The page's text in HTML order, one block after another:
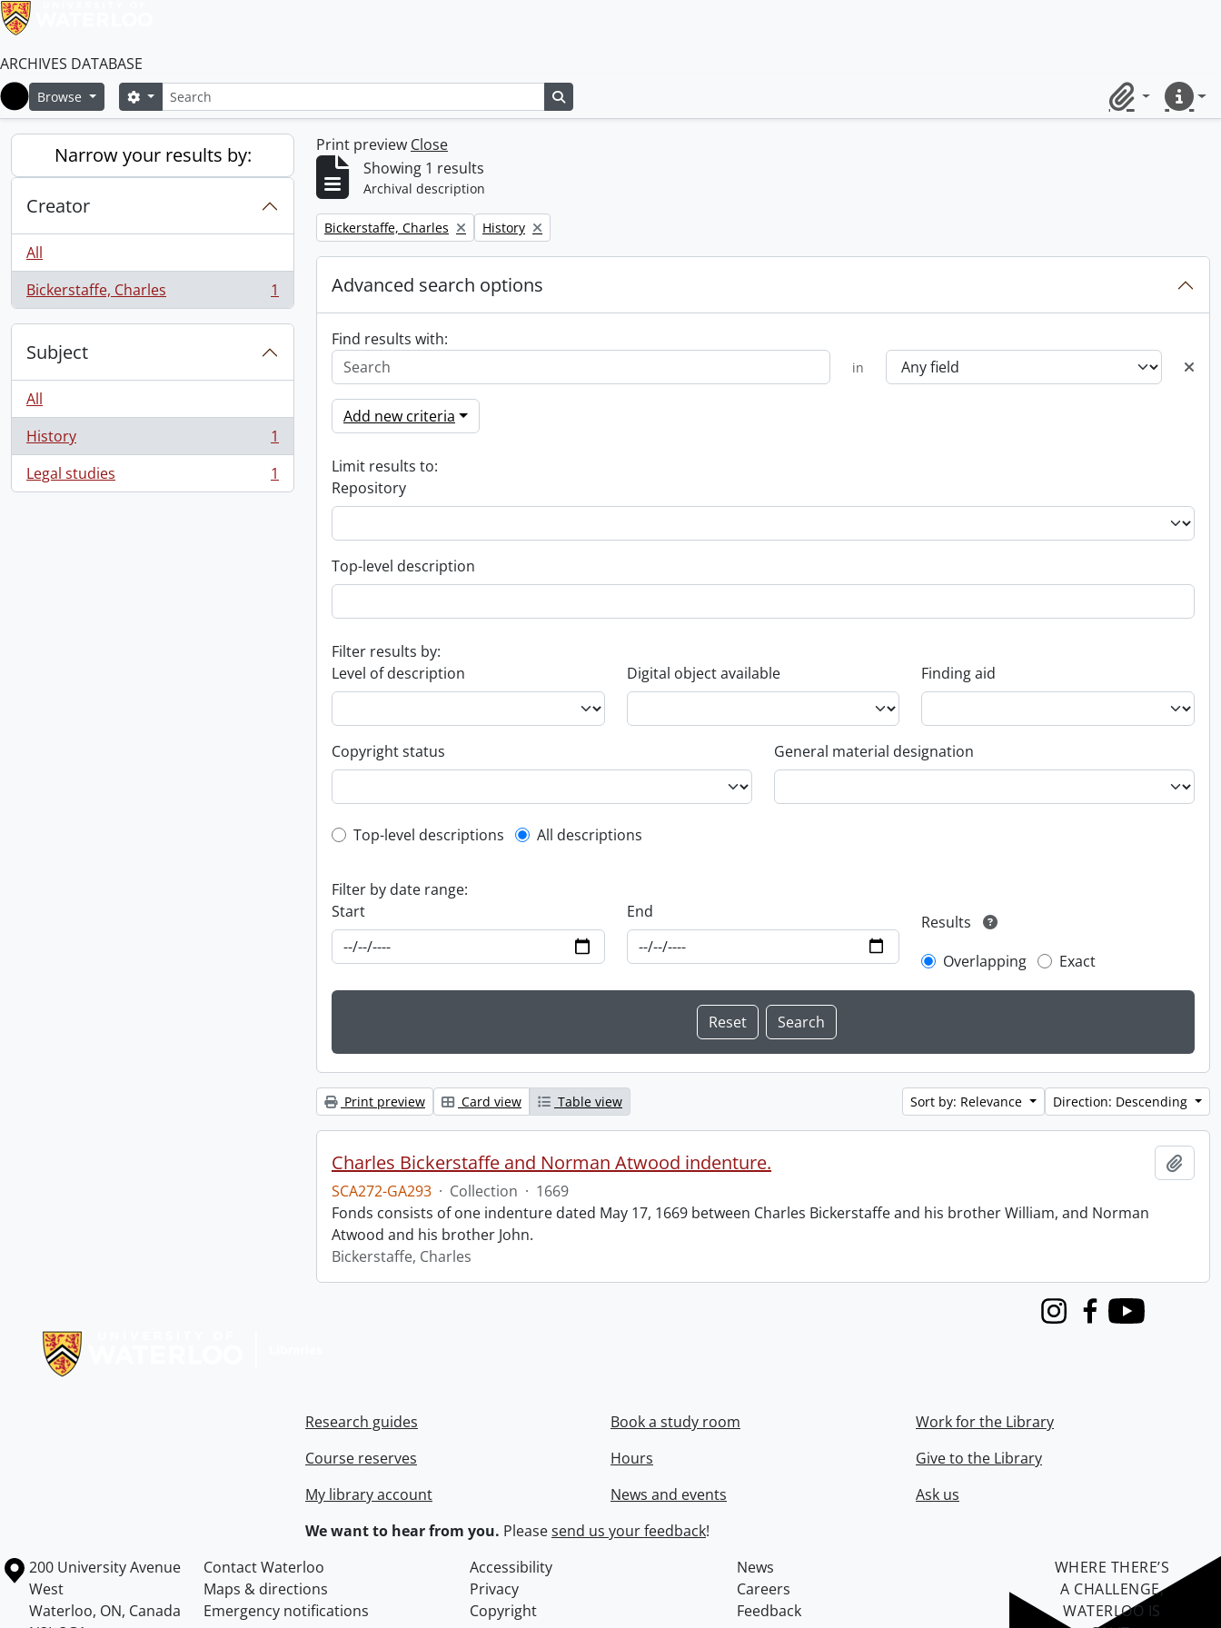
ARCHIVES DATABASE
Home
Browse SearchSearch options
ClipboardQuick
Narrow your results by:
Creator
All
Bickerstaffe, Charles
, 1 results 1
Subject
All
History
, 1 results
1
Legal studies
, 1 results 1
Print preview Close
Showing 1 results
Archival description
Remove filter:
Bickerstaffe, Charles Remove filter:
History
Advanced search options
Find results with:
in
Add new criteria
Limit results to:
Repository
Top-level description
Filter results by:
Level of description
Digital object available Finding aid
Copyright status General material designation
Top-level description filter
Top-level descriptions All descriptions
Filter by date range:
Start
End
Results
Overlapping
Exact
Print preview Card view Table view Sort by: Relevance Direction: Descending
Charles Bickerstaffe and Norman Atwood indenture.
SCA272-GA293 · Collection · 1669
Fonds consists of one indenture dated May 17, 1669 between Charles Bickerstaffe and his brother William, and Norman
Atwood and his brother John.
Bickerstaffe, Charles
InstagramFacebook
Youtube
Research guides
Course reserves
My library account
Book a study room
Hours
News and events
Work for the Library
Give to the Library
Ask us
We want to hear from you. Pleasesend us your feedback!
Information about the University of Waterloo
Campus map
200 University Avenue
West
Waterloo, ON, Canada
Contact Waterloo Accessibility
News
Maps & directions
Privacy
Careers
Emergency notifications
Copyright Feedback
WHERE THERE’S
A CHALLENGE,
WATERLOO IS